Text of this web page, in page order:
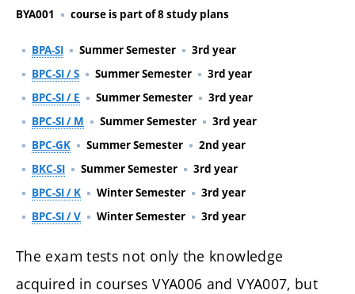
BYA001 course is part of 8 study plans
BPA-SI Summer Semester
3rd year
BPC-SI / S
Summer Semester
3rd year
BPC-SI / E
Summer Semester
3rd year
BPC-SI / M
Summer Semester
3rd year
BPC-GK
Summer Semester
2nd year
BKC-SI
Summer Semester
3rd year
BPC-SI / K
Winter Semester
3rd year
BPC-SI / V
Winter Semester 3rd year
The exam tests not only the knowledge
acquired in courses VYA006 and VYA007, but